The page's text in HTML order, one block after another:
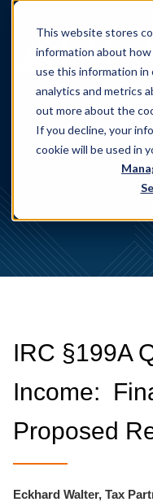
This website stores
information about
use this information in
analytics and metrics
out more about the
If you decline, your
cookie will be used in
IRC §199A
Income:
Proposed
Eckhard Walter, Tax